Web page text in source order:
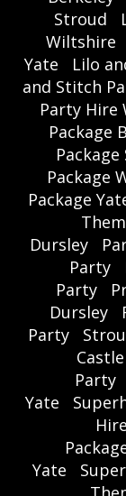
Stroud
Wiltshire
Yate
Lilo
and Stitch
Party Hire
Package
Package
Package
Dursley
Party
Party
Dursley
Party
Party
Yate
Yate